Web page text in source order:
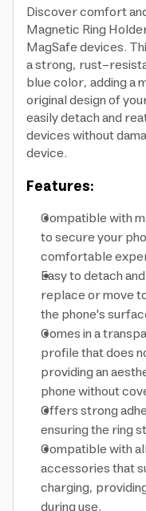
Discover comfort
Magnetic Ring
MagSafe devices.
a strong, rust-
blue color, adding a
original design of
easily detach and
devices without
device.
Features:
Compatible with
to secure your
comfortable
Easy to detach
replace or move
the phone's
Comes in a
profile that does
providing an
phone without
Offers strong
ensuring the ring
Compatible with
accessories that
charging,